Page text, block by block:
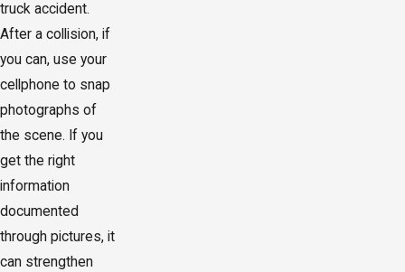
truck accident.
After a collision, if
you can, use your
cellphone to snap
photographs of
the scene. If you
get the right
information
documented
through pictures, it
can strengthen